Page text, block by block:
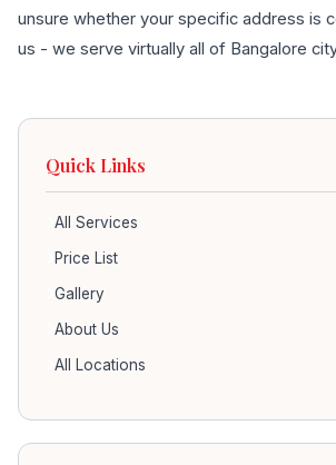
unsure whether your specific address is
us - we serve virtually all of Bangalore
Quick Links
All Services
Price List
Gallery
About Us
All Locations